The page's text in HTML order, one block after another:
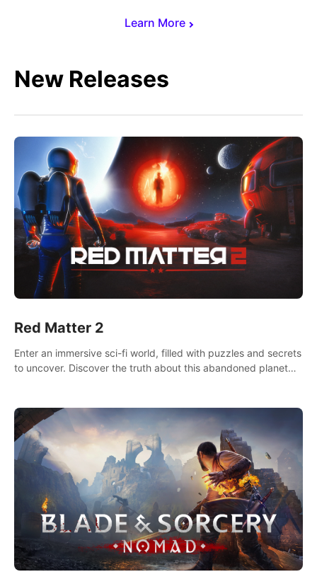
Learn More
New Releases
Red Matter 2
Enter an immersive sci-fi world, filled with puzzles and secrets
to uncover. Discover the truth about this abandoned planet